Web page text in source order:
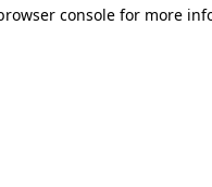
console for more